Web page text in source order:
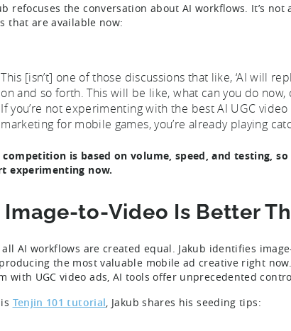
refocuses the conversation about AI workflows. It’s
that are available now:
This [isn’t] one of those discussions that like, ‘AI will
on and so forth. This will be like, what can you do
If you’re not experimenting with the best AI UGC
marketing for mobile games, you’re already playing
competition is based on volume, speed, and testing,
experimenting now.
Image-to-Video Is Better
all AI workflows are created equal. Jakub identifies
the most valuable mobile ad creative right
with UGC video ads, AI tools offer unprecedented
Tenjin 101 tutorial , Jakub shares his seeding tips: